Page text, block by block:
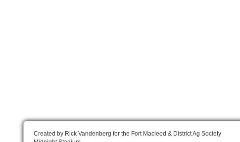
Created by Rick Vandenberg for the Fort Macleod & District Ag Society